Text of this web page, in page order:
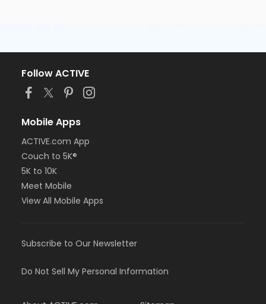
Follow ACTIVE
Mobile Apps
ACTIVE.com App
Couch to 5K®
5K to 10K
Meet Mobile
View All Mobile Apps
Subscribe to Our Newsletter
Do Not Sell My Personal Information